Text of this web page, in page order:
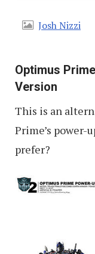
Josh Nizzi
Optimus
Version
This is an
Prime’s power-
prefer?